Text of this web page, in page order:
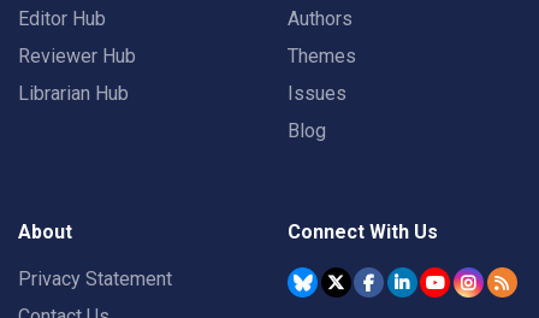
Editor Hub
Reviewer Hub
Librarian Hub
Authors
Themes
Issues
Blog
About
Privacy Statement
Connect With Us